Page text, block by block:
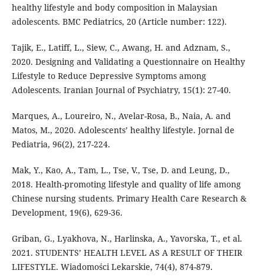
healthy lifestyle and body composition in Malaysian
adolescents. BMC Pediatrics, 20 (Article number: 122).
Tajik, E., Latiff, L., Siew, C., Awang, H. and Adznam, S.,
2020. Designing and Validating a Questionnaire on Healthy
Lifestyle to Reduce Depressive Symptoms among
Adolescents. Iranian Journal of Psychiatry, 15(1): 27-40.
Marques, A., Loureiro, N., Avelar-Rosa, B., Naia, A. and
Matos, M., 2020. Adolescents’ healthy lifestyle. Jornal de
Pediatria, 96(2), 217-224.
Mak, Y., Kao, A., Tam, L., Tse, V., Tse, D. and Leung, D.,
2018. Health-promoting lifestyle and quality of life among
Chinese nursing students. Primary Health Care Research &
Development, 19(6), 629-36.
Griban, G., Lyakhova, N., Harlinska, A., Yavorska, T., et al.
2021. STUDENTS’ HEALTH LEVEL AS A RESULT OF THEIR
LIFESTYLE. Wiadomości Lekarskie, 74(4), 874-879.